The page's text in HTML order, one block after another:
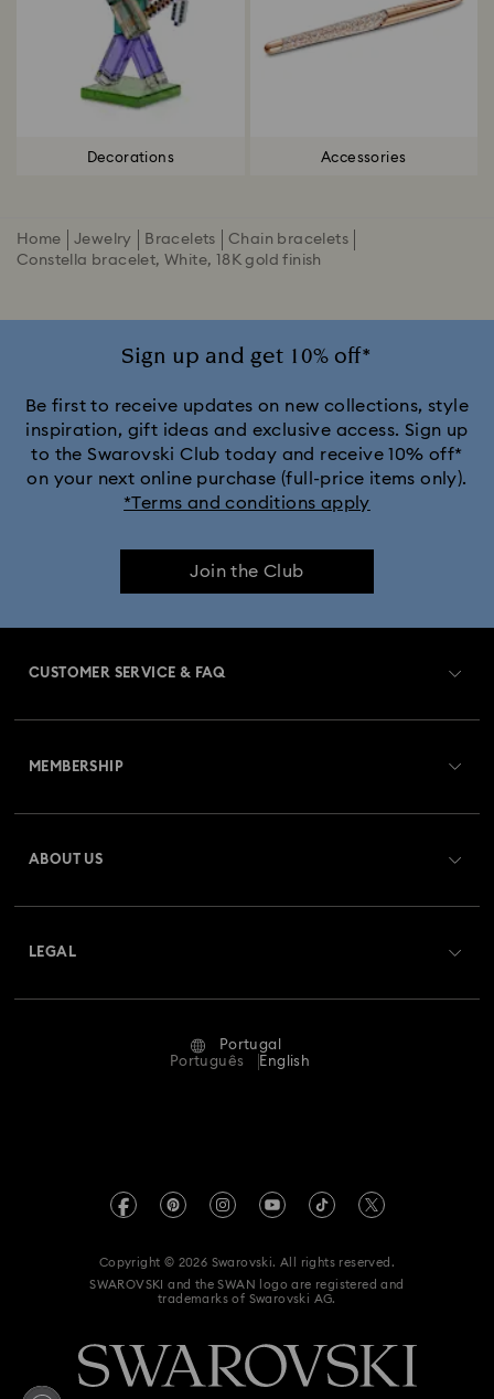
Decorations Accessories
Home Jewelry Bracelets
Chain bracelets
Constella bracelet, White, 18K gold finish
Sign up and get 10% off*
Be first to receive updates on new collections, style
inspiration, gift ideas and exclusive access. Sign up
to the Swarovski Club today and receive 10% off*
on your next online purchase (full-price items only).
*Terms and conditions apply
Join the Club
CUSTOMER SERVICE & FAQ
Returns & Exchange
Repair Status
Book an Appointment
MEMBERSHIP
ABOUT US
Code of Conduct & Policies
LEGAL
REACH information
Accessibility statement
Whistleblowing
Portugal
Português
English
Copyright © 2026 Swarovski. All rights reserved.
SWAROVSKI and the SWAN logo are registered and
trademarks of Swarovski AG.